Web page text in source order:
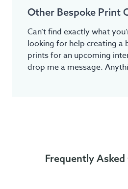
Other Bespoke Print
Can’t find exactly what
looking for help creating a
prints for an upcoming
drop me a message.
Frequently